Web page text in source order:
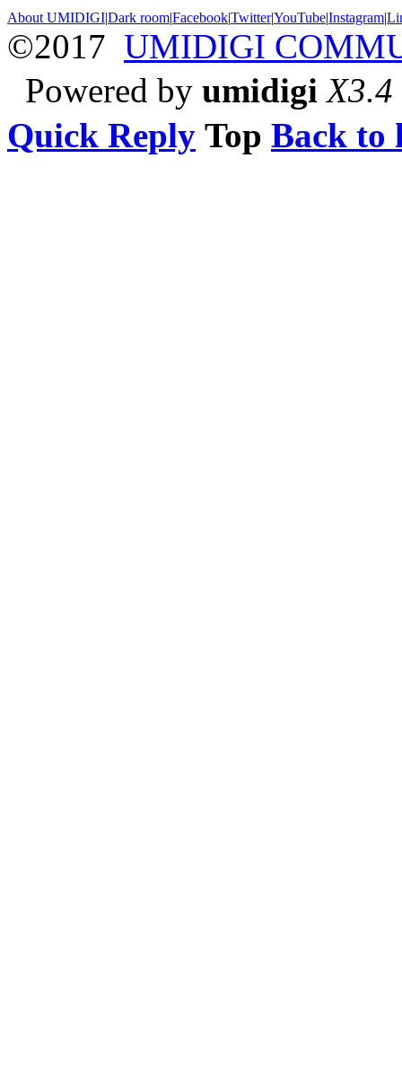
About UMIDIGI|Dark room|Facebook|Twitter|YouTube|Instagram|
©2017 UMIDIGI
Powered by umidigi X3.4
Quick Reply Top Back to